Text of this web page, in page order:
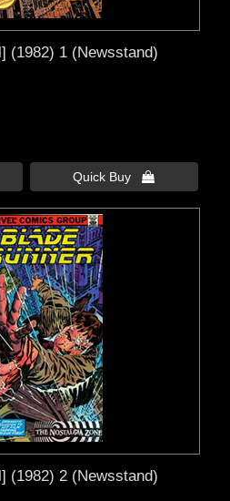
(1982) 1 (Newsstand)
Quick Buy 
(1982) 2 (Newsstand)